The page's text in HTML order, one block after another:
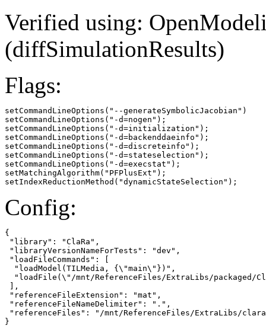
Verified using:
(diffSimulationResults)
Flags:
setCommandLineOptions("--generateSymbolicJacobian")
setCommandLineOptions("-d=nogen");
setCommandLineOptions("-d=initialization");
setCommandLineOptions("-d=backenddaeinfo");
setCommandLineOptions("-d=discreteinfo");
setCommandLineOptions("-d=stateselection");
setCommandLineOptions("-d=execstat");
setMatchingAlgorithm("PFPlusExt");
setIndexReductionMethod("dynamicStateSelection");
Config:
{
"library": "ClaRa",
"libraryVersionNameForTests": "dev",
"loadFileCommands": [
  "loadModel(TILMedia, {\"main\"})",
"loadFile(\"/mnt/ReferenceFiles/ExtraLibs/packaged/
],
"referenceFileExtension": "mat",
"referenceFileNameDelimiter": ".",
"referenceFiles": "/mnt/ReferenceFiles/ExtraLibs/
}